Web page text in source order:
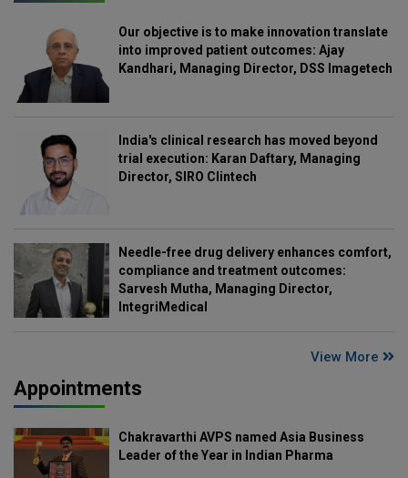
Our objective is to make innovation translate
into improved patient outcomes: Ajay
Kandhari, Managing Director, DSS Imagetech
India's clinical research has moved beyond
trial execution: Karan Daftary, Managing
Director, SIRO Clintech
Needle-free drug delivery enhances comfort,
compliance and treatment outcomes:
Sarvesh Mutha, Managing Director,
IntegriMedical
View More
Appointments
Chakravarthi AVPS named Asia Business
Leader of the Year in Indian Pharma